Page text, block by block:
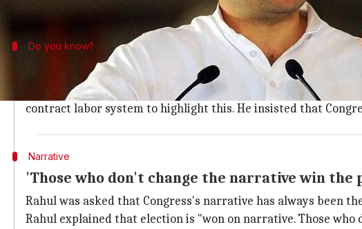
Do you know?
'Gujarat's development has been one-sided'
Rahul lamented that Gujarat's development has been "one-
contract labor system to highlight this. He insisted that
Narrative
'Those who don't change the narrative win the
Rahul was asked that Congress's narrative has always been
Rahul explained that election is "won on narrative. Those who